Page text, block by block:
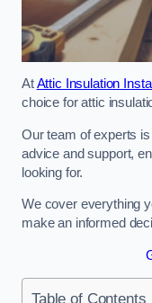
AtAttic Insulation
choice for attic
Our team of experts
advice and support,
looking for.
We cover everything
make an informed
Table of Contents